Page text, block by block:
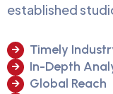
established
Timely
In-Depth
Global Reach